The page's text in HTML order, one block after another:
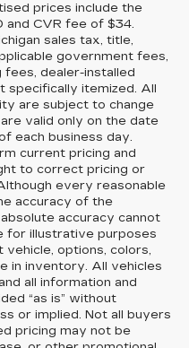
prices include the
CVR fee of $34.
sales tax, title,
government fees,
fees, dealer-installed
specifically itemized. All
are subject to change
valid only on the date
each business day.
current pricing and
to correct pricing or
every reasonable
accuracy of the
accuracy cannot
for illustrative purposes
options, colors,
in inventory. All vehicles
all information and
“as is” without
or implied. Not all buyers
pricing may not be